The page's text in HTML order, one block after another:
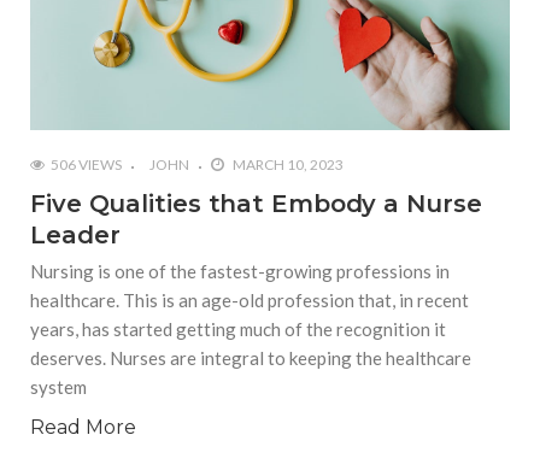
506 VIEWS JOHN MARCH 10, 2023
Five Qualities that Embody a Nurse
Leader
Nursing is one of the fastest-growing professions in
healthcare. This is an age-old profession that, in recent
years, has started getting much of the recognition it
deserves. Nurses are integral to keeping the healthcare
system
Read More